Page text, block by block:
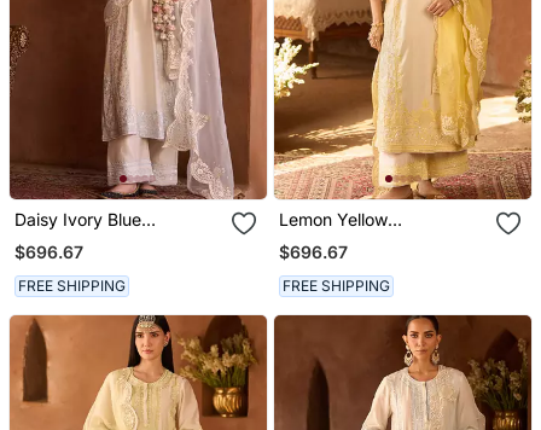
Daisy Ivory Blue
Embroidered Silk
Chanderi Kurta Set
$696.67
FREE SHIPPING
Lemon Yellow
Embroidered Silk
Chanderi Kurta Set
$696.67
FREE SHIPPING